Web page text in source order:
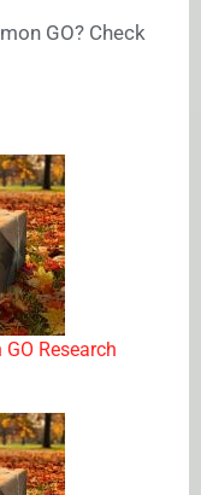
GO? Check
GO Research